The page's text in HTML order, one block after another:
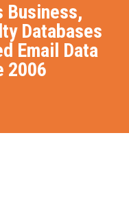
Business,
Databases
Email Data
2006